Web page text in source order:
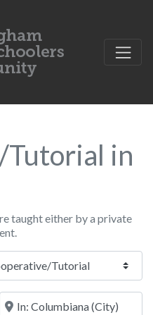
Tutorial in
taught either by a private
Near